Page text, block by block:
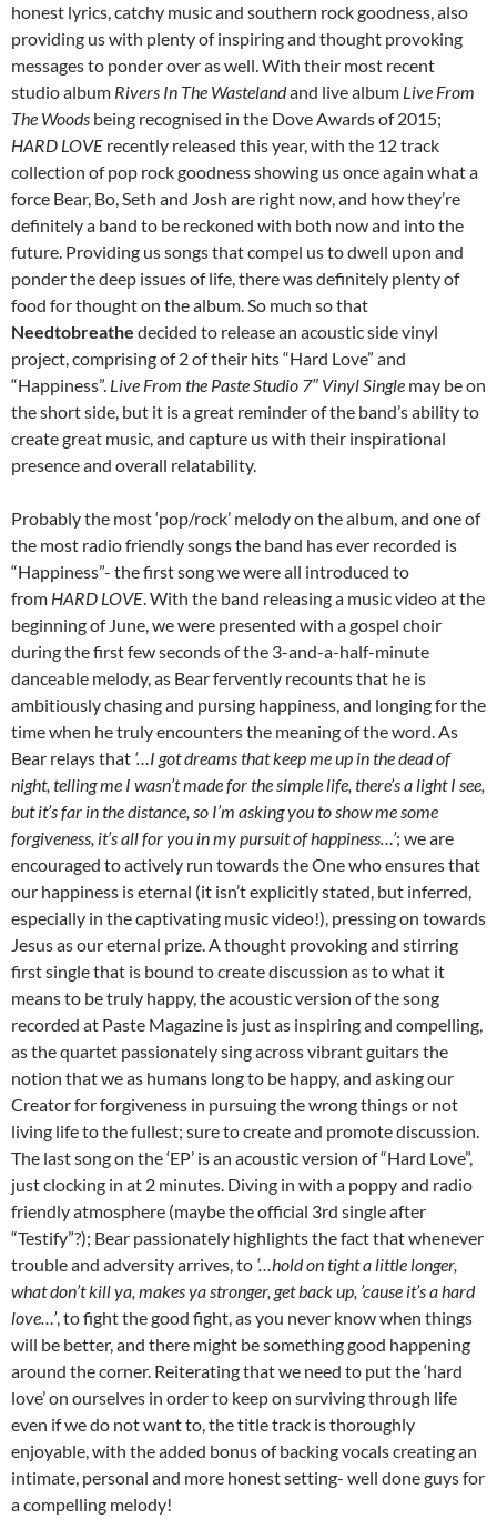
honest lyrics, catchy music and southern rock goodness, also
providing us with plenty of inspiring and thought provoking
messages to ponder over as well. With their most recent
studio album Rivers In The Wastelandand live album Live From
The Woods being recognised in the Dove Awards of 2015;
HARD LOVE recently released this year, with the 12 track
collection of pop rock goodness showing us once again what a
force Bear, Bo, Seth and Josh are right now, and how they’re
definitely a band to be reckoned with both now and into the
future. Providing us songs that compel us to dwell upon and
ponder the deep issues of life, there was definitely plenty of
food for thought on the album. So much so that
Needtobreathe decided to release an acoustic side vinyl
project, comprising of 2 of their hits “Hard Love” and
“Happiness”. Live From the Paste Studio 7″ Vinyl Single may be on
the short side, but it is a great reminder of the band’s ability to
create great music, and capture us with their inspirational
presence and overall relatability.
Probably the most ‘pop/rock’ melody on the album, and one of
the most radio friendly songs the band has ever recorded is
“Happiness”- the first song we were all introduced to
from HARD LOVE. With the band releasing a music video at the
beginning of June, we were presented with a gospel choir
during the first few seconds of the 3-and-a-half-minute
danceable melody, as Bear fervently recounts that he is
ambitiously chasing and pursing happiness, and longing for the
time when he truly encounters the meaning of the word. As
Bear relays that ‘…I got dreams that keep me up in the dead of
night, telling me I wasn’t made for the simple life, there’s a light I see,
but it’s far in the distance, so I’m asking you to show me some
forgiveness, it’s all for you in my pursuit of happiness…’; we are
encouraged to actively run towards the One who ensures that
our happiness is eternal (it isn’t explicitly stated, but inferred,
especially in the captivating music video!), pressing on towards
Jesus as our eternal prize. A thought provoking and stirring
first single that is bound to create discussion as to what it
means to be truly happy, the acoustic version of the song
recorded at Paste Magazine is just as inspiring and compelling,
as the quartet passionately sing across vibrant guitars the
notion that we as humans long to be happy, and asking our
Creator for forgiveness in pursuing the wrong things or not
living life to the fullest; sure to create and promote discussion.
The last song on the ‘EP’ is an acoustic version of “Hard Love”,
just clocking in at 2 minutes. Diving in with a poppy and radio
friendly atmosphere (maybe the official 3rd single after
“Testify”?); Bear passionately highlights the fact that whenever
trouble and adversity arrives, to ‘…hold on tight a little longer,
what don’t kill ya, makes ya stronger, get back up, ’cause it’s a hard
love…’, to fight the good fight, as you never know when things
will be better, and there might be something good happening
around the corner. Reiterating that we need to put the ‘hard
love’ on ourselves in order to keep on surviving through life
even if we do not want to, the title track is thoroughly
enjoyable, with the added bonus of backing vocals creating an
intimate, personal and more honest setting- well done guys for
a compelling melody!